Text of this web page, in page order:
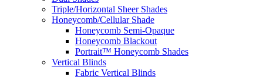
Triple/Horizontal Sheer Shades
Honeycomb/Cellular Shade
Honeycomb Semi-Opaque
Honeycomb Blackout
Portrait™ Honeycomb Shades
Vertical Blinds
Fabric Vertical Blinds